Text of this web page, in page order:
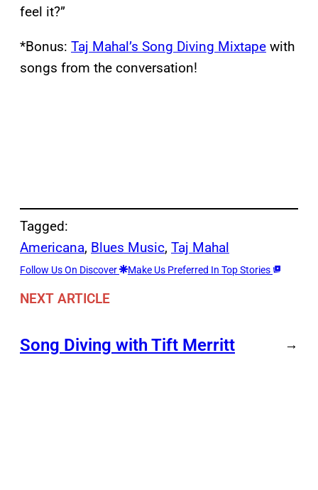
feel it?”
*Bonus: Taj Mahal’s Song Diving Mixtape with
songs from the conversation!
Tagged:
Americana, Blues Music, Taj Mahal
Follow Us On Discover Make Us Preferred In Top Stories
NEXT ARTICLE
Song Diving with Tift Merritt →